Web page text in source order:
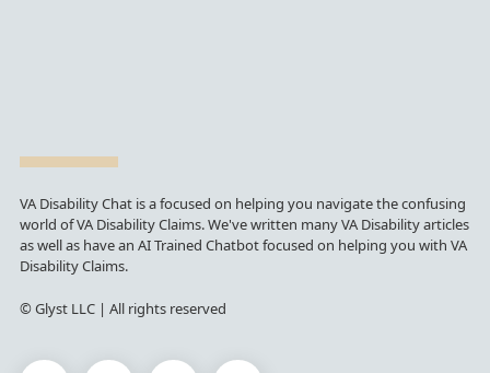
VA Disability Chat is a focused on helping you navigate the confusing
world of VA Disability Claims. We've written many VA Disability articles
as well as have an AI Trained Chatbot focused on helping you with VA
Disability Claims.
© Glyst LLC | All rights reserved